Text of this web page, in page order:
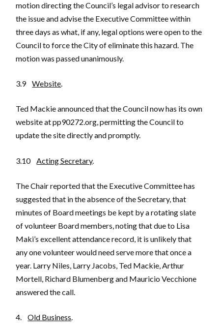
motion directing the Council’s legal advisor to research
the issue and advise the Executive Committee within
three days as what, if any, legal options were open to the
Council to force the City of eliminate this hazard. The
motion was passed unanimously.
3.9Website.
Ted Mackie announced that the Council now has its own
website at pp90272.org, permitting the Council to
update the site directly and promptly.
3.10 Acting Secretary.
The Chair reported that the Executive Committee has
suggested that in the absence of the Secretary, that
minutes of Board meetings be kept by a rotating slate
of volunteer Board members, noting that due to Lisa
Maki’s excellent attendance record, it is unlikely that
any one volunteer would need serve more that once a
year. Larry Niles, Larry Jacobs, Ted Mackie, Arthur
Mortell, Richard Blumenberg and Mauricio Vecchione
answered the call.
4.Old Business